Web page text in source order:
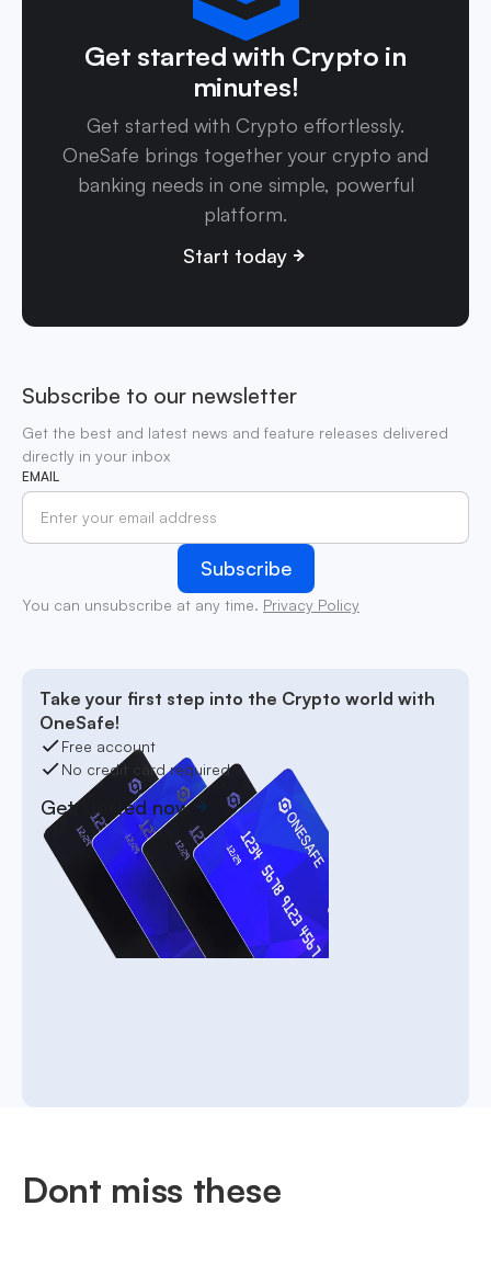
Get started with Crypto in
minutes!
Get started with Crypto effortlessly.
OneSafe brings together your crypto and
banking needs in one simple, powerful
platform.
Start today
Subscribe to our newsletter
Get the best and latest news and feature releases delivered
directly in your inbox
EMAIL
You can unsubscribe at any time. Privacy Policy
Take your first step into the Crypto world with
OneSafe!
Free account
No credit card required
Get started now
Dont miss these